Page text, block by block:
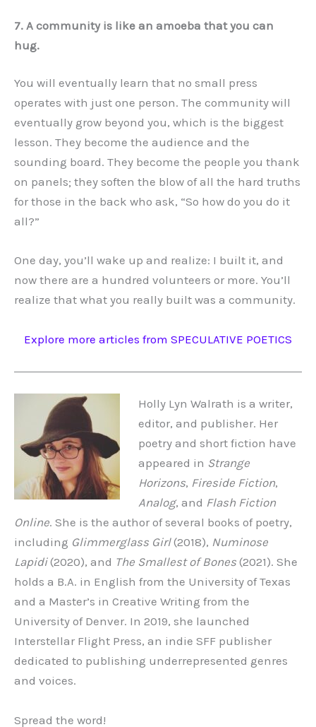
7. A community is like an amoeba that you can
hug.
You will eventually learn that no small press
operates with just one person. The community will
eventually grow beyond you, which is the biggest
lesson. They become the audience and the
sounding board. They become the people you thank
on panels; they soften the blow of all the hard truths
for those in the back who ask, “So how do you do it
all?”
One day, you’ll wake up and realize: I built it, and
now there are a hundred volunteers or more. You’ll
realize that what you really built was a community.
Explore more articles from SPECULATIVE POETICS
Holly Lyn Walrath is a writer,
editor, and publisher. Her
poetry and short fiction have
appeared in Strange
Horizons, Fireside Fiction,
Analog, and Flash Fiction
Online. She is the author of several books of poetry,
including Glimmerglass Girl(2018), Numinose
Lapidi(2020), and The Smallest of Bones (2021). She
holds a B.A. in English from the University of Texas
and a Master’s in Creative Writing from the
University of Denver. In 2019, she launched
Interstellar Flight Press, an indie SFF publisher
dedicated to publishing underrepresented genres
and voices.
Spread the word!